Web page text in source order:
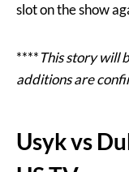
slot on the show
****This story will
additions are
Usyk vs